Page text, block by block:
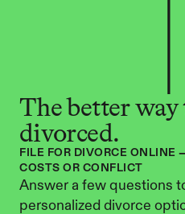
The better way
divorced.
FILE FOR DIVORCE ONLINE
COSTS OR CONFLICT
Answer a few questions
personalized divorce